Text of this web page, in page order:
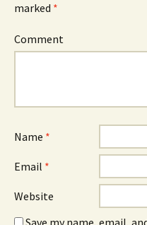
marked *
Comment
Name *
Email *
Website